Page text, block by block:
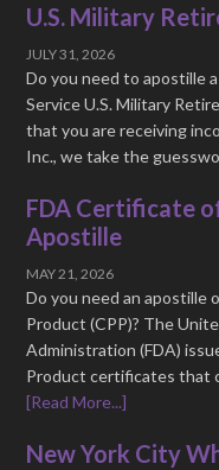
U.S. Military
JULY 31, 2026
Do you need to apostille
Service U.S. Military
that you are receiving
Inc., we take the
FDA Certificate
Apostille
MAY 21, 2026
Do you need an apostille
Product (CPP)? The
Administration (FDA)
Product certificates that
[Read More...]
New York City